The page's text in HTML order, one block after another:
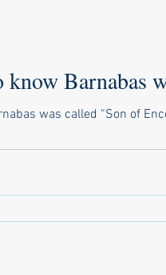
know Barnabas
was called “Son of